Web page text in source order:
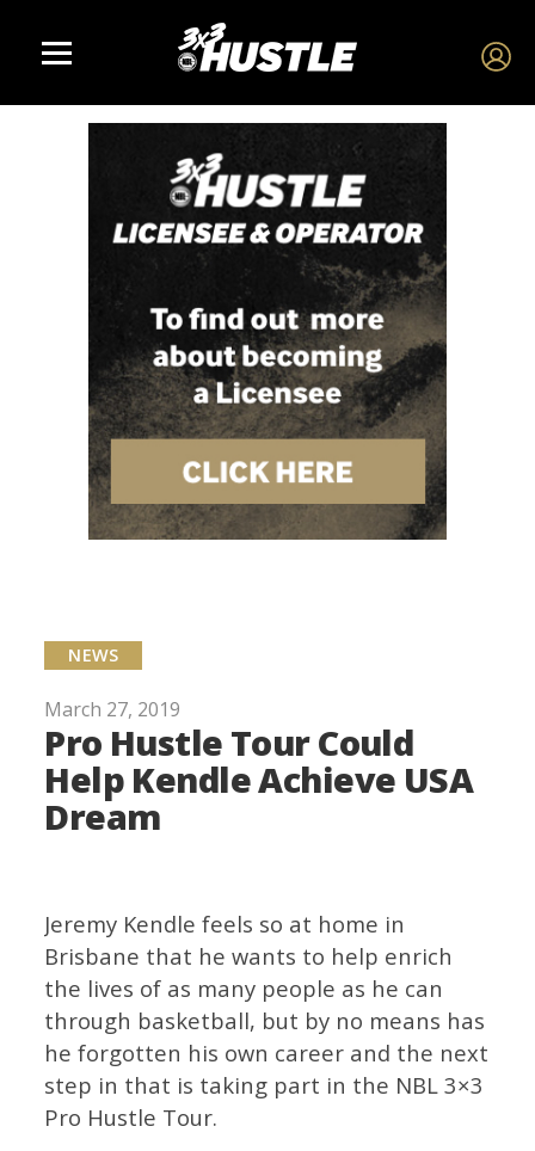
NEWS
March 27, 2019
Pro Hustle Tour Could
Help Kendle Achieve USA
Dream
Jeremy Kendle feels so at home in
Brisbane that he wants to help enrich
the lives of as many people as he can
through basketball, but by no means has
he forgotten his own career and the next
step in that is taking part in the NBL 3×3
Pro Hustle Tour.